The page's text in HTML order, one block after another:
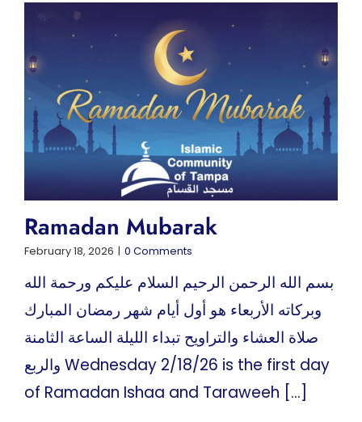
Ramadan Mubarak
February 18, 2026 | 0 Comments
بسم الله الرحمن الرحيم السلام عليكم ورحمة الله
وبركاته الأربعاء هو أول أيام شهر رمضان المبارك
صلاة العشاء والتراويح تبداء الليلة الساعة الثامنة
والربع Wednesday 2/18/26 is the first day
of Ramadan Ishaa and Taraweeh [...]